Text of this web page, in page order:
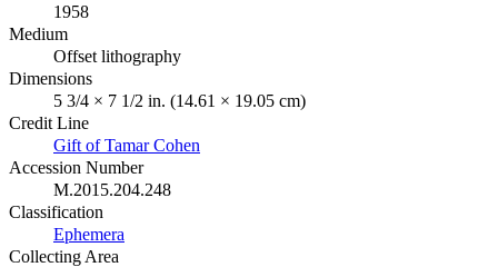
1958
Medium
Offset lithography
Dimensions
5 3/4 × 7 1/2 in. (14.61 × 19.05 cm)
Credit Line
Gift of Tamar Cohen
Accession Number
M.2015.204.248
Classification
Ephemera
Collecting Area